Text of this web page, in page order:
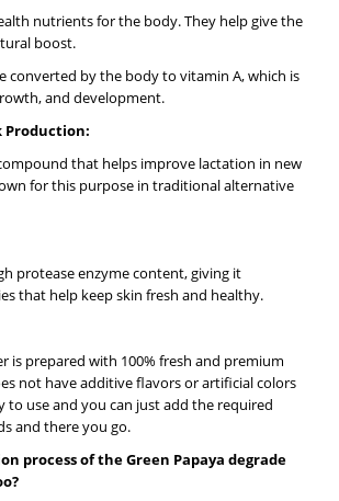
nutrients for the body. They help give the
boost.
converted by the body to vitamin A, which is
and development.
Production:
that helps improve lactation in new
for this purpose in traditional alternative
protease enzyme content, giving it
that help keep skin fresh and healthy.
is prepared with 100% fresh and premium
not have additive flavors or artificial colors
to use and you can just add the required
and there you go.
process of the Green Papaya degrade